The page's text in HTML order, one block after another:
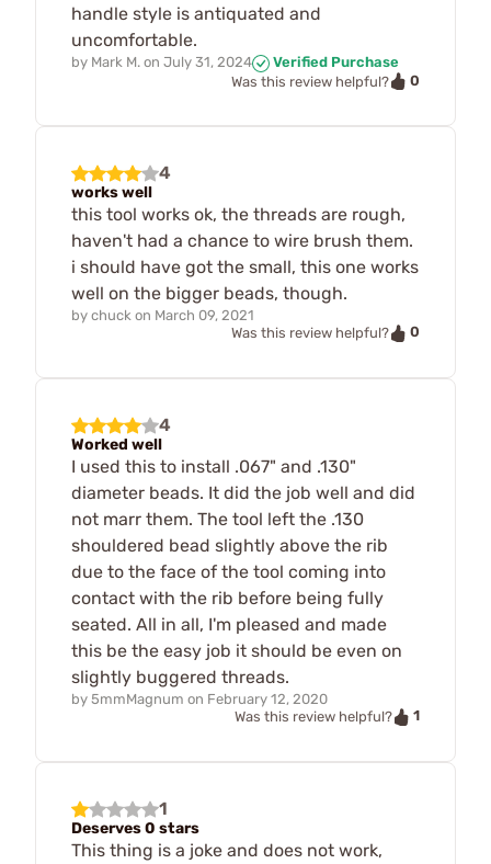
handle style is antiquated and
uncomfortable.
by Mark M. on July 31, 2024
Verified Purchase
Was this review helpful?
0
4
works well
this tool works ok, the threads are rough,
haven't had a chance to wire brush them.
i should have got the small, this one works
well on the bigger beads, though.
by chuck on March 09, 2021
Was this review helpful?
0
4
Worked well
I used this to install .067" and .130"
diameter beads. It did the job well and did
not marr them. The tool left the .130
shouldered bead slightly above the rib
due to the face of the tool coming into
contact with the rib before being fully
seated. All in all, I'm pleased and made
this be the easy job it should be even on
slightly buggered threads.
by 5mmMagnum on February 12, 2020
Was this review helpful?
1
1
Deserves 0 stars
This thing is a joke and does not work,